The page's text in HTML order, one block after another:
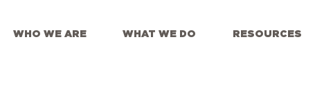
WHO WE ARE WHAT WE DO RESOURCES